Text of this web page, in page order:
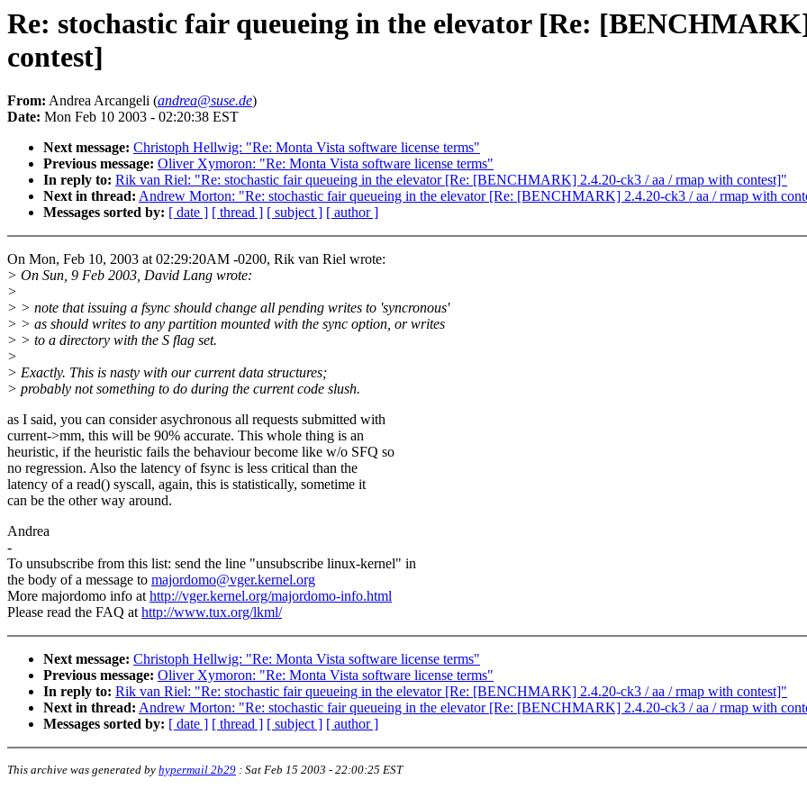
Re: stochastic fair queueing in the elevator [Re:
contest]
From: Andrea Arcangeli (andrea@suse.de)
Date: Mon Feb 10 2003 - 02:20:38 EST
Next message: Christoph Hellwig: "Re: Monta Vista software license terms"
Previous message: Oliver Xymoron: "Re: Monta Vista software license terms"
In reply to: Rik van Riel: "Re: stochastic fair queueing in the elevator [Re: [BENCHMARK] 2.4.20-ck3 / aa / rmap with contest]"
Next in thread: Andrew Morton: "Re: stochastic fair queueing in the elevator [Re: [BENCHMARK] 2.4.20-ck3 / aa / rmap with
Messages sorted by: [ date ] [ thread ] [ subject ] [ author ]
On Mon, Feb 10, 2003 at 02:29:20AM -0200, Rik van Riel wrote:
> On Sun, 9 Feb 2003, David Lang wrote:
>
> > note that issuing a fsync should change all pending writes to 'syncronous'
> > as should writes to any partition mounted with the sync option, or writes
> > to a directory with the S flag set.
>
> Exactly. This is nasty with our current data structures;
> probably not something to do during the current code slush.
as I said, you can consider asychronous all requests submitted with
current->mm, this will be 90% accurate. This whole thing is an
heuristic, if the heuristic fails the behaviour become like w/o SFQ so
no regression. Also the latency of fsync is less critical than the
latency of a read() syscall, again, this is statistically, sometime it
can be the other way around.
Andrea
-
To unsubscribe from this list: send the line "unsubscribe linux-kernel" in
the body of a message to majordomo@vger.kernel.org
More majordomo info athttp://vger.kernel.org/majordomo-info.html
Please read the FAQ athttp://www.tux.org/lkml/
Next message: Christoph Hellwig: "Re: Monta Vista software license terms"
Previous message: Oliver Xymoron: "Re: Monta Vista software license terms"
In reply to: Rik van Riel: "Re: stochastic fair queueing in the elevator [Re: [BENCHMARK] 2.4.20-ck3 / aa / rmap with contest]"
Next in thread: Andrew Morton: "Re: stochastic fair queueing in the elevator [Re: [BENCHMARK] 2.4.20-ck3 / aa / rmap with
Messages sorted by: [ date ] [ thread ] [ subject ] [ author ]
This archive was generated by hypermail 2b29 : Sat Feb 15 2003 - 22:00:25 EST